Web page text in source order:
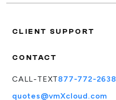
CLIENT SUPPORT
CONTACT
CALL-TEXT877-772-2638
quotes@vmXcloud.com